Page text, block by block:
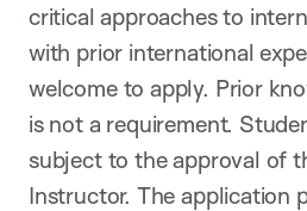
critical approaches to
with prior international
welcome to apply. Prior
is not a requirement.
subject to the approval of
Instructor. The application